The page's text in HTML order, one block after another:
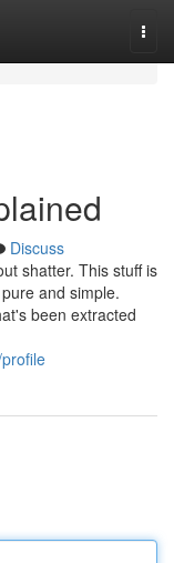
Discuss
shatter. This stuff is
and simple.
been extracted